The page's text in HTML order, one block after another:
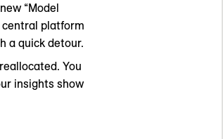
“Model
central platform
a quick detour.
You
insights show